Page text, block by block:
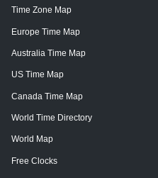
Time Zone Map
Europe Time Map
Australia Time Map
US Time Map
Canada Time Map
World Time Directory
World Map
Free Clocks